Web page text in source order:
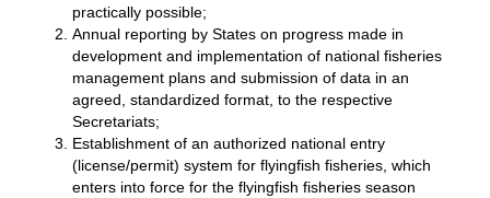
practically possible;
Annual reporting by States on progress made in
development and implementation of national fisheries
management plans and submission of data in an
agreed, standardized format, to the respective
Secretariats;
Establishment of an authorized national entry
(license/permit) system for flyingfish fisheries, which
enters into force for the flyingfish fisheries season